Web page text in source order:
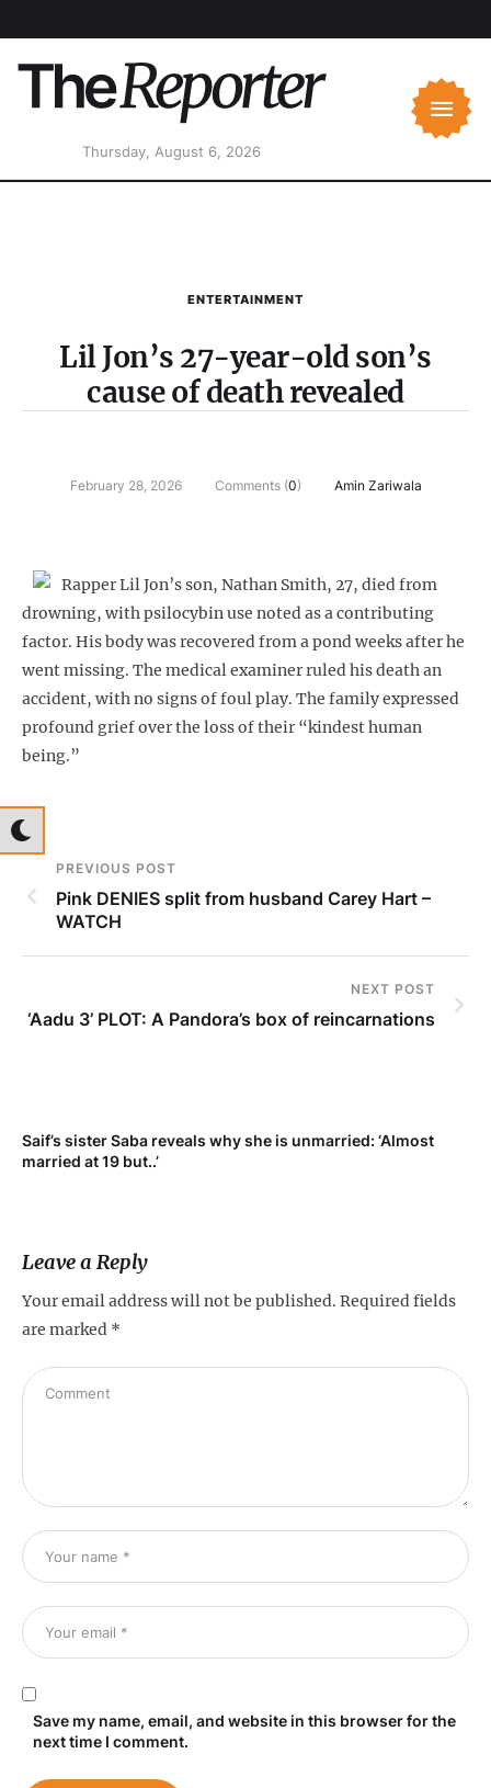
Thursday, August 6, 2026
ENTERTAINMENT
Lil Jon’s 27-year-old son’s
cause of death revealed
February 28, 2026 Comments (0) Amin Zariwala
Rapper Lil Jon’s son, Nathan Smith, 27, died from
drowning, with psilocybin use noted as a contributing
factor. His body was recovered from a pond weeks after he
went missing. The medical examiner ruled his death an
accident, with no signs of foul play. The family expressed
profound grief over the loss of their “kindest human
being.”
PREVIOUS POST
Pink DENIES split from husband Carey Hart –
WATCH
NEXT POST
‘Aadu 3’ PLOT: A Pandora’s box of reincarnations
Saif’s sister Saba reveals why she is unmarried: ‘Almost
married at 19 but..’
Leave a Reply
Your email address will not be published. Required fields
are marked *
Save my name, email, and website in this browser for the
next time I comment.